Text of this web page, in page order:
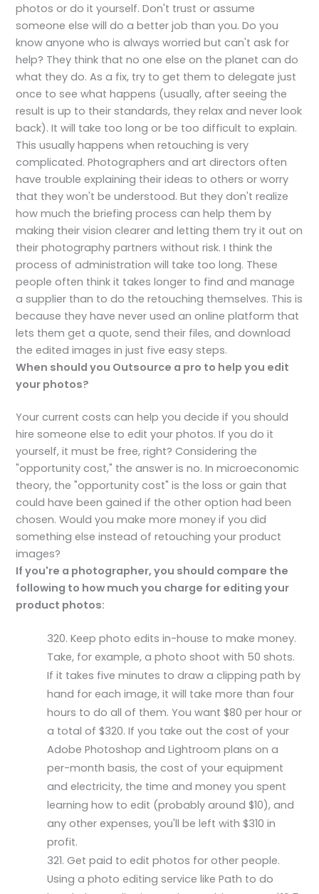
photos or do it yourself. Don't trust or assume
someone else will do a better job than you. Do you
know anyone who is always worried but can't ask for
help? They think that no one else on the planet can do
what they do. As a fix, try to get them to delegate just
once to see what happens (usually, after seeing the
result is up to their standards, they relax and never look
back). It will take too long or be too difficult to explain.
This usually happens when retouching is very
complicated. Photographers and art directors often
have trouble explaining their ideas to others or worry
that they won't be understood. But they don't realize
how much the briefing process can help them by
making their vision clearer and letting them try it out on
their photography partners without risk. I think the
process of administration will take too long. These
people often think it takes longer to find and manage
a supplier than to do the retouching themselves. This is
because they have never used an online platform that
lets them get a quote, send their files, and download
the edited images in just five easy steps.
When should you Outsource a pro to help you edit
your photos?
Your current costs can help you decide if you should
hire someone else to edit your photos. If you do it
yourself, it must be free, right? Considering the
"opportunity cost," the answer is no. In microeconomic
theory, the "opportunity cost" is the loss or gain that
could have been gained if the other option had been
chosen. Would you make more money if you did
something else instead of retouching your product
images?
If you're a photographer, you should compare the
following to how much you charge for editing your
product photos:
Keep photo edits in-house to make money.
Take, for example, a photo shoot with 50 shots.
If it takes five minutes to draw a clipping path by
hand for each image, it will take more than four
hours to do all of them. You want $80 per hour or
a total of $320. If you take out the cost of your
Adobe Photoshop and Lightroom plans on a
per-month basis, the cost of your equipment
and electricity, the time and money you spent
learning how to edit (probably around $10), and
any other expenses, you'll be left with $310 in
profit.
Get paid to edit photos for other people.
Using a photo editing service like Path to do